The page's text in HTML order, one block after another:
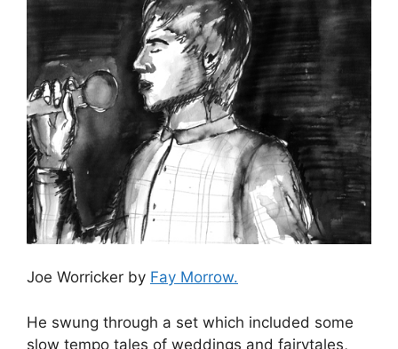
Joe Worricker by Fay Morrow.
He swung through a set which included some
slow tempo tales of weddings and fairytales,